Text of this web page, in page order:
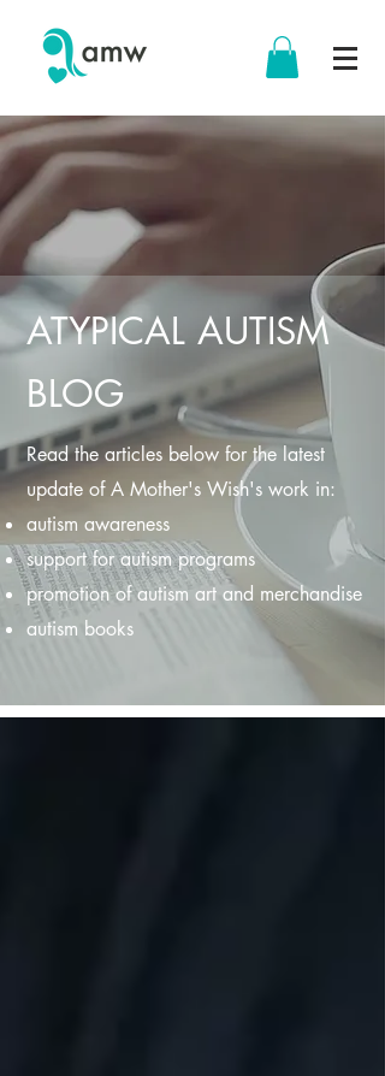
ATYPICAL AUTISM
BLOG
Read the articles below for the latest
update of A Mother's Wish's work in:
autism awareness
support for autism programs
promotion of autism art and merchandise
autism books